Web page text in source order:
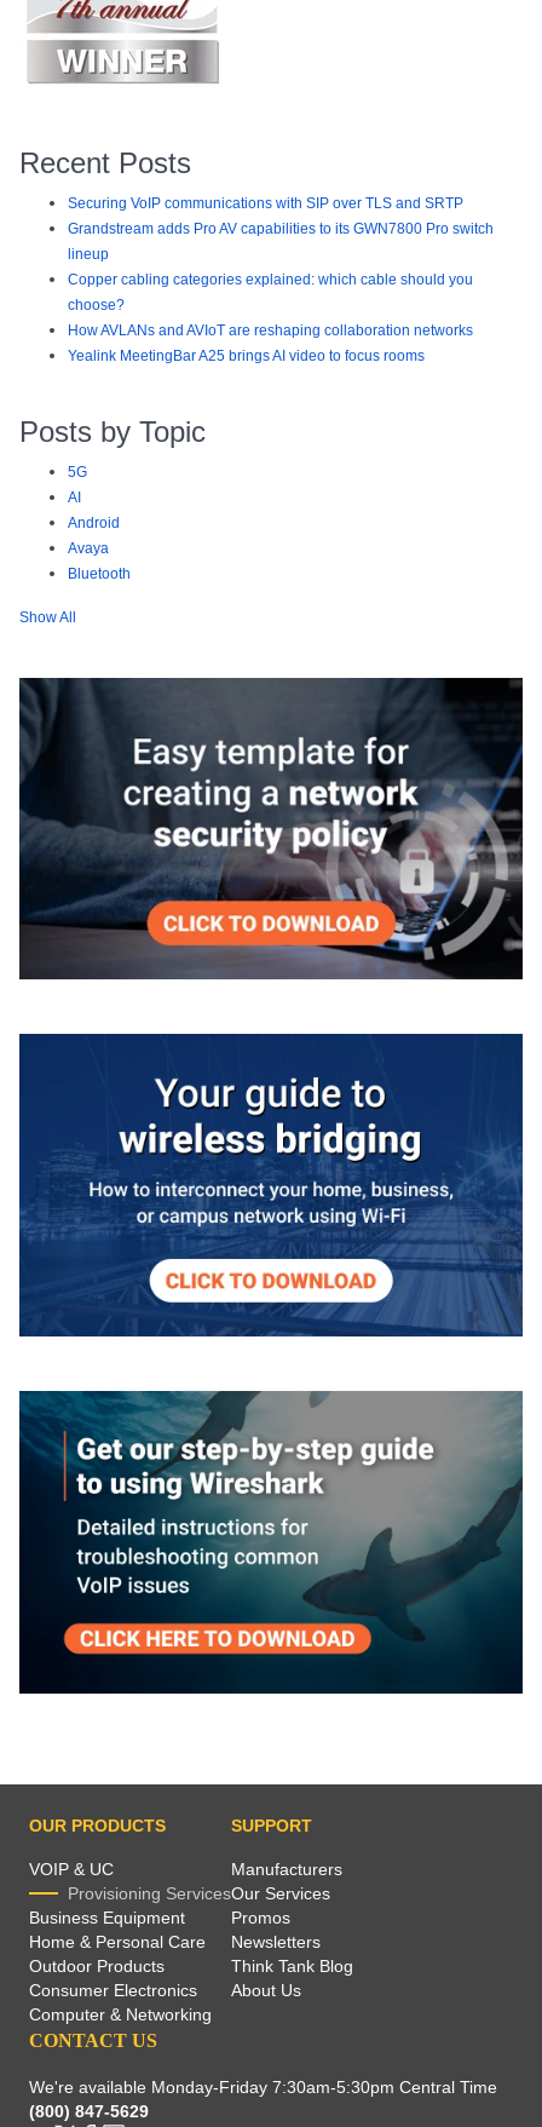
Recent Posts
Securing VoIP communications with SIP over TLS and SRTP
Grandstream adds Pro AV capabilities to its GWN7800 Pro switch
lineup
Copper cabling categories explained: which cable should you
choose?
How AVLANs and AVIoT are reshaping collaboration networks
Yealink MeetingBar A25 brings AI video to focus rooms
Posts by Topic
5G
AI
Android
Avaya
Bluetooth
Show All
OUR PRODUCTS
VOIP & UC
Provisioning Services
Business Equipment
Home & Personal Care
Outdoor Products
Consumer Electronics
Computer & Networking
SUPPORT
Manufacturers
Our Services
Promos
Newsletters
Think Tank Blog
About Us
CONTACT US
We're available Monday-Friday 7:30am-5:30pm Central Time
(800) 847-5629